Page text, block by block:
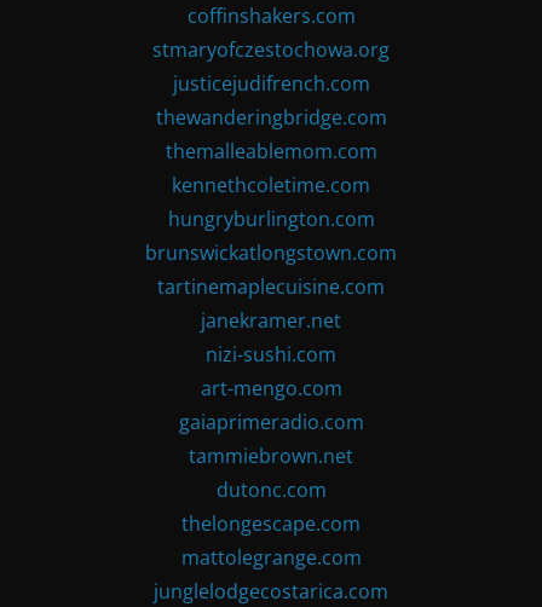
coffinshakers.com
stmaryofczestochowa.org
justicejudifrench.com
thewanderingbridge.com
themalleablemom.com
kennethcoletime.com
hungryburlington.com
brunswickatlongstown.com
tartinemaplecuisine.com
janekramer.net
nizi-sushi.com
art-mengo.com
gaiaprimeradio.com
tammiebrown.net
dutonc.com
thelongescape.com
mattolegrange.com
junglelodgecostarica.com